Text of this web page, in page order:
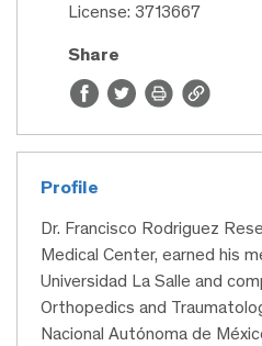
License: 3713667
Share
Profile
Dr. Francisco Rodriguez
Medical Center, earned his
Universidad La Salle and
Orthopedics and
Nacional Autónoma de